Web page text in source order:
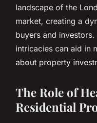
landscape of the
market, creating a
buyers and
intricacies can aid in
about property
The Role of
Residential